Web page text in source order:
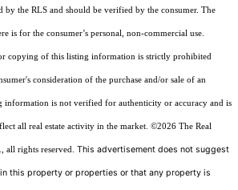
by the RLS and should be verified by the consumer. The
is for the consumer’s personal, non-commercial use.
copying of this listing information is strictly prohibited
consideration of the purchase and/or sale of an
is not verified for authenticity or accuracy and is
all real estate activity in the market. ©2026 The Real
all rights reserved. This advertisement does not suggest
this property or properties or that any property is